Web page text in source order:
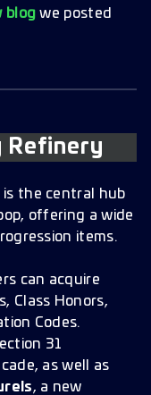
blog we posted
Refinery
is the central hub
offering a wide
items.
can acquire
Class Honors,
Codes.
31
as well as
, a new